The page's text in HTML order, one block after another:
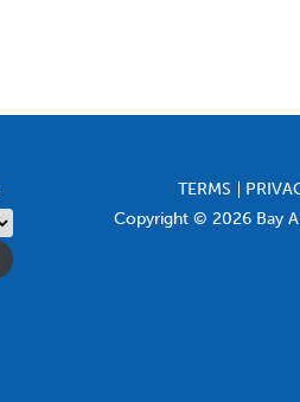
TERMS
Copyright © 2026 Bay